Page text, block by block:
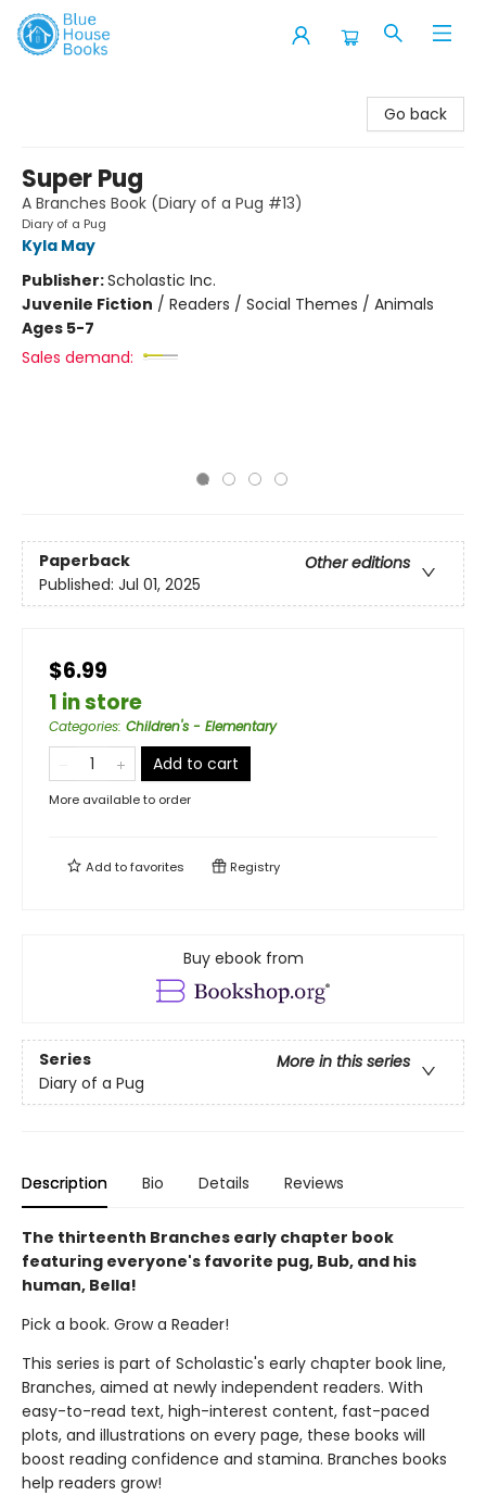
Go back
Super Pug
A Branches Book (Diary of a Pug #13)
Diary of a Pug
Kyla May
Publisher:Scholastic Inc.
Juvenile Fiction / Readers / Social Themes / Animals
Ages 5-7
Sales demand:
Paperback
Other editions
Published: Jul 01, 2025
$6.99
1 in store
Categories: Children's - Elementary
Add to cart
More available to order
Add tofavorites Registry
Buy ebook from
Series
More in this series
Diary of a Pug
Description Bio Details Reviews
The thirteenth Branches early chapter book
featuring everyone's favorite pug, Bub, and his
human, Bella!
Pick a book. Grow a Reader!
This series is part of Scholastic's early chapter book line,
Branches, aimed at newly independent readers. With
easy-to-read text, high-interest content, fast-paced
plots, and illustrations on every page, these books will
boost reading confidence and stamina. Branches books
help readers grow!